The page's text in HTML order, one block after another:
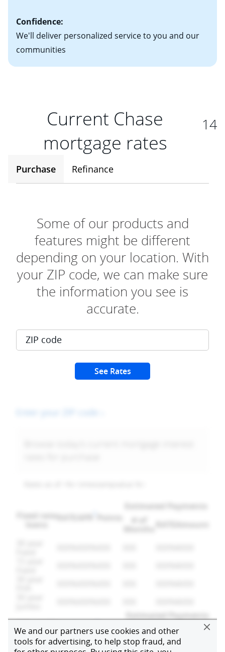
Confidence:
We'll deliver personalized service to you and our
communities
Current Chase
mortgage rates
14
Purchase Refinance